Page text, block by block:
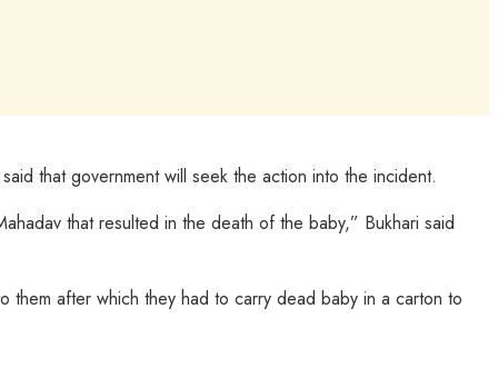
that government will seek the action into the incident.
that resulted in the death of the baby,” Bukhari said
them after which they had to carry dead baby in a carton to